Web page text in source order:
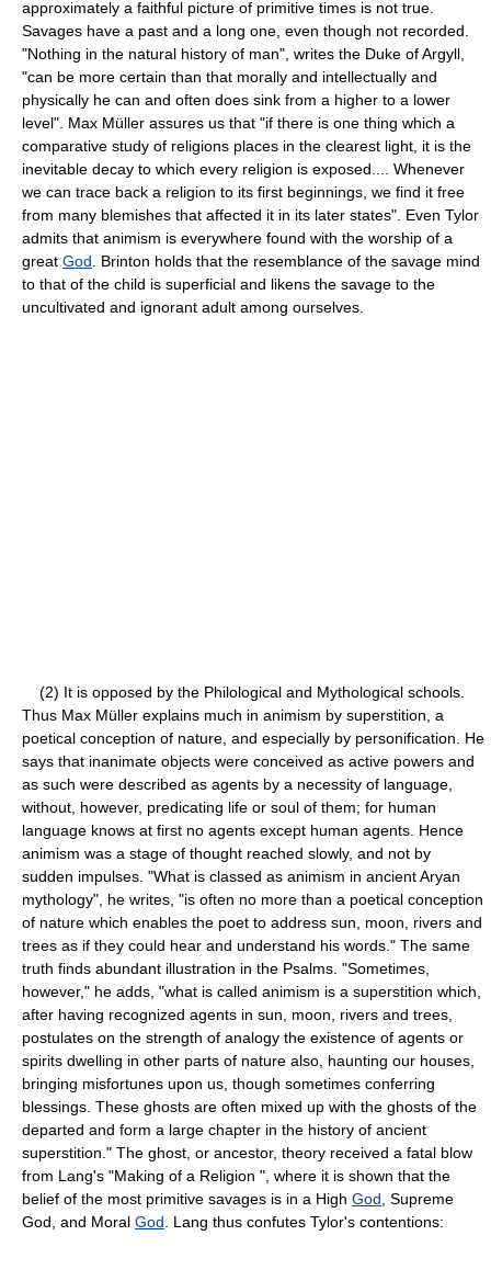
approximately a faithful picture of primitive times is not true.
Savages have a past and a long one, even though not recorded.
"Nothing in the natural history of man", writes the Duke of Argyll,
"can be more certain than that morally and intellectually and
physically he can and often does sink from a higher to a lower
level". Max Müller assures us that "if there is one thing which a
comparative study of religions places in the clearest light, it is the
inevitable decay to which every religion is exposed.... Whenever
we can trace back a religion to its first beginnings, we find it free
from many blemishes that affected it in its later states". Even Tylor
admits that animism is everywhere found with the worship of a
great God . Brinton holds that the resemblance of the savage mind
to that of the child is superficial and likens the savage to the
uncultivated and ignorant adult among ourselves.
(2) It is opposed by the Philological and Mythological schools.
Thus Max Müller explains much in animism by superstition, a
poetical conception of nature, and especially by personification. He
says that inanimate objects were conceived as active powers and
as such were described as agents by a necessity of language,
without, however, predicating life or soul of them; for human
language knows at first no agents except human agents. Hence
animism was a stage of thought reached slowly, and not by
sudden impulses. "What is classed as animism in ancient Aryan
mythology", he writes, "is often no more than a poetical conception
of nature which enables the poet to address sun, moon, rivers and
trees as if they could hear and understand his words." The same
truth finds abundant illustration in the Psalms. "Sometimes,
however," he adds, "what is called animism is a superstition which,
after having recognized agents in sun, moon, rivers and trees,
postulates on the strength of analogy the existence of agents or
spirits dwelling in other parts of nature also, haunting our houses,
bringing misfortunes upon us, though sometimes conferring
blessings. These ghosts are often mixed up with the ghosts of the
departed and form a large chapter in the history of ancient
superstition." The ghost, or ancestor, theory received a fatal blow
from Lang's "Making of a Religion ", where it is shown that the
belief of the most primitive savages is in a High God , Supreme
God, and Moral God . Lang thus confutes Tylor's contentions: